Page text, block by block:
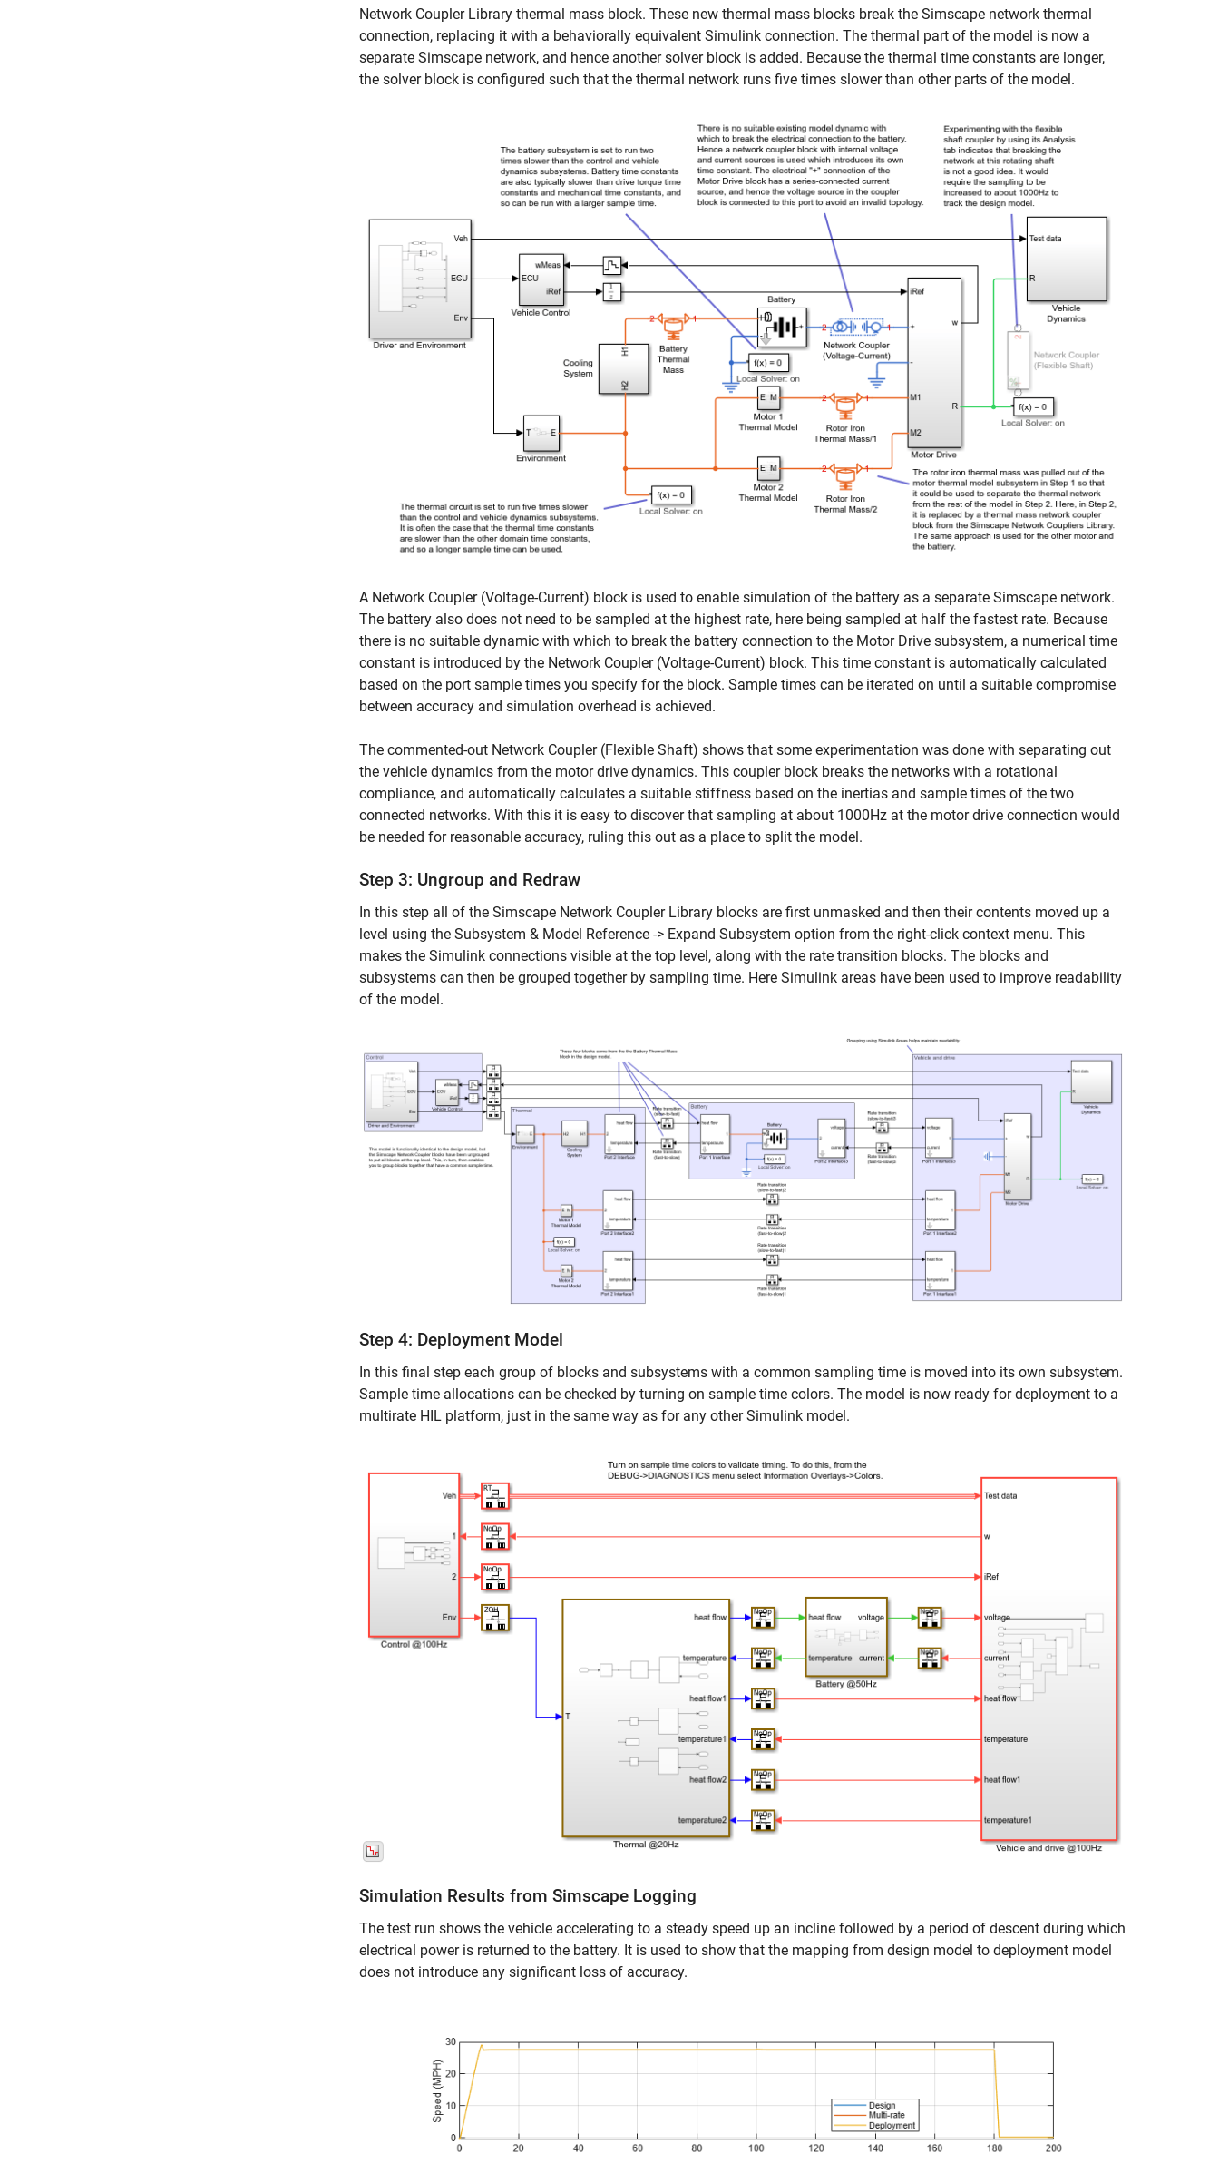
Network Coupler Library thermal mass block. These new thermal mass blocks break the Simscape network thermal
connection, replacing it with a behaviorally equivalent Simulink connection. The thermal part of the model is now a
separate Simscape network, and hence another solver block is added. Because the thermal time constants are longer,
the solver block is configured such that the thermal network runs five times slower than other parts of the model.
A Network Coupler (Voltage-Current) block is used to enable simulation of the battery as a separate Simscape network.
The battery also does not need to be sampled at the highest rate, here being sampled at half the fastest rate. Because
there is no suitable dynamic with which to break the battery connection to the Motor Drive subsystem, a numerical time
constant is introduced by the Network Coupler (Voltage-Current) block. This time constant is automatically calculated
based on the port sample times you specify for the block. Sample times can be iterated on until a suitable compromise
between accuracy and simulation overhead is achieved.
The commented-out Network Coupler (Flexible Shaft) shows that some experimentation was done with separating out
the vehicle dynamics from the motor drive dynamics. This coupler block breaks the networks with a rotational
compliance, and automatically calculates a suitable stiffness based on the inertias and sample times of the two
connected networks. With this it is easy to discover that sampling at about 1000Hz at the motor drive connection would
be needed for reasonable accuracy, ruling this out as a place to split the model.
Step 3: Ungroup and Redraw
In this step all of the Simscape Network Coupler Library blocks are first unmasked and then their contents moved up a
level using the Subsystem & Model Reference -> Expand Subsystem option from the right-click context menu. This
makes the Simulink connections visible at the top level, along with the rate transition blocks. The blocks and
subsystems can then be grouped together by sampling time. Here Simulink areas have been used to improve readability
of the model.
Step 4: Deployment Model
In this final step each group of blocks and subsystems with a common sampling time is moved into its own subsystem.
Sample time allocations can be checked by turning on sample time colors. The model is now ready for deployment to a
multirate HIL platform, just in the same way as for any other Simulink model.
Simulation Results from Simscape Logging
The test run shows the vehicle accelerating to a steady speed up an incline followed by a period of descent during which
electrical power is returned to the battery. It is used to show that the mapping from design model to deployment model
does not introduce any significant loss of accuracy.